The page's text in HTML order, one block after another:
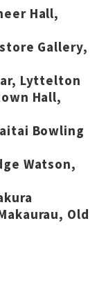
Hall,
Gallery,
Lyttelton
Hall,
Bowling
Watson,
Old